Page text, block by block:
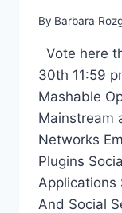
By Barbara
Vote here
30th 11:59
Mashable
Mainstream
Networks
Plugins
Applications
And Social